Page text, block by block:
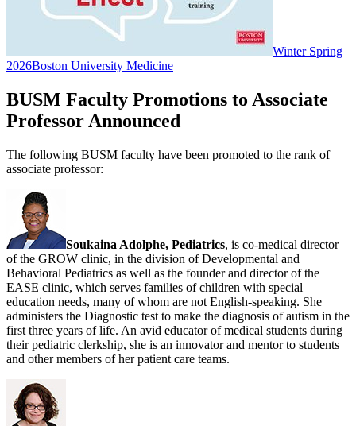
Winter Spring
2026Boston University Medicine
BUSM Faculty Promotions to Associate
Professor Announced
The following BUSM faculty have been promoted to the rank of
associate professor:
Soukaina Adolphe, Pediatrics, is co-medical director
of the GROW clinic, in the division of Developmental and
Behavioral Pediatrics as well as the founder and director of the
EASE clinic, which serves families of children with special
education needs, many of whom are not English-speaking. She
administers the Diagnostic test to make the diagnosis of autism in the
first three years of life. An avid educator of medical students during
their pediatric clerkship, she is an innovator and mentor to students
and other members of her patient care teams.